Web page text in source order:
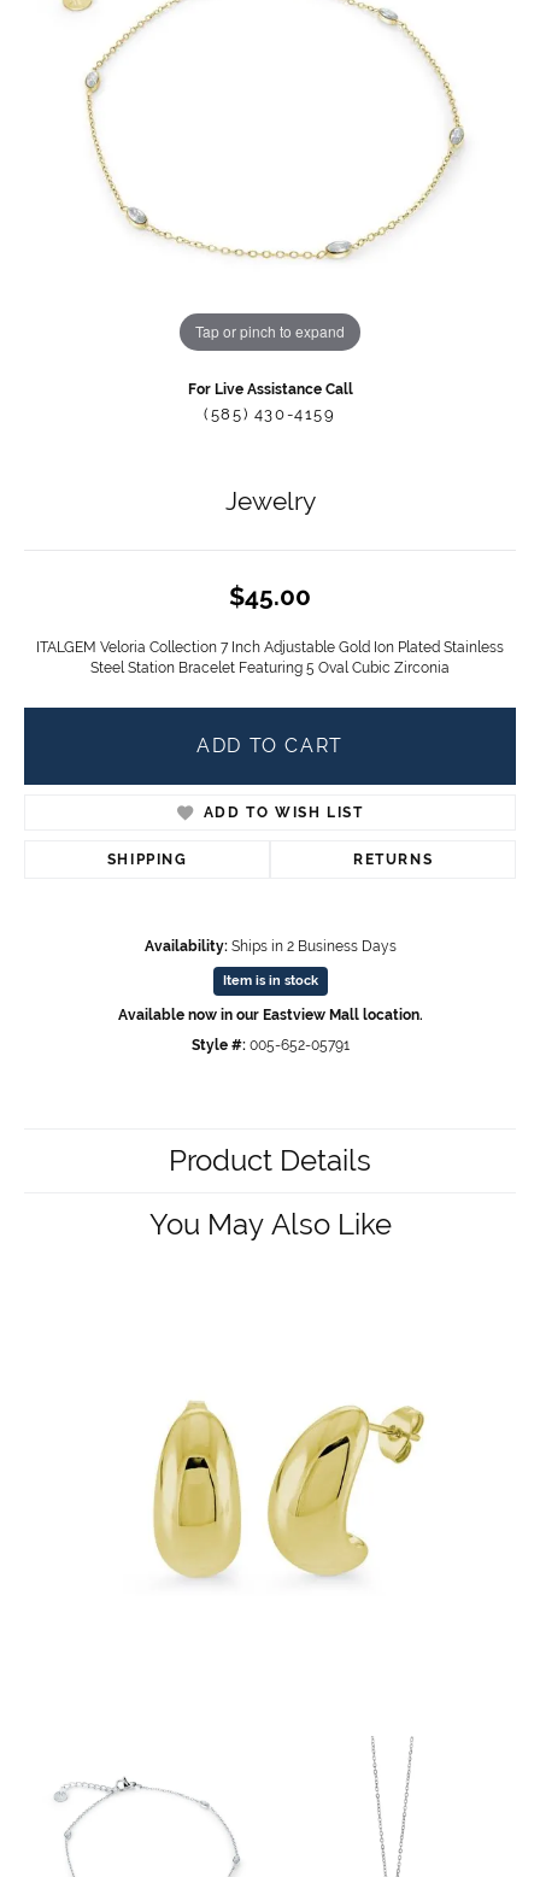
Tap or pinch to expand
For Live Assistance Call
(585) 430-4159
Jewelry
$45.00
ITALGEM Veloria Collection 7 Inch Adjustable Gold Ion Plated Stainless
Steel Station Bracelet Featuring 5 Oval Cubic Zirconia
ADD TO CART
ADD TO WISH LIST
SHIPPING RETURNS
Availability: Ships in 2 Business Days
Item is in stock
Available now in our Eastview Mall location.
Style #: 005-652-05791
Product Details
You May Also Like